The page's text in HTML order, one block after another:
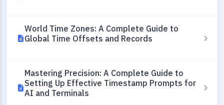
World Time Zones: A Complete Guide to
Global Time Offsets and Records
Mastering Precision: A Complete Guide to
Setting Up Effective Timestamp Prompts for
AI and Terminals